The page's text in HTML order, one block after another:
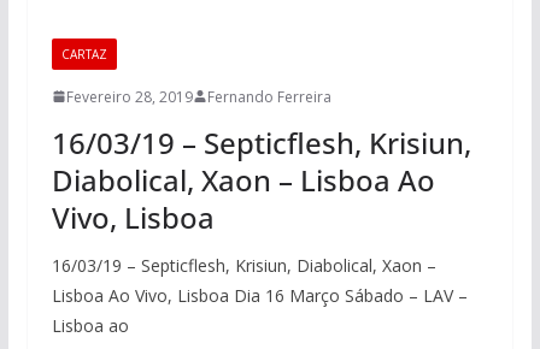
CARTAZ
Fevereiro 28, 2019 Fernando Ferreira
16/03/19 – Septicflesh, Krisiun,
Diabolical, Xaon – Lisboa Ao
Vivo, Lisboa
16/03/19 – Septicflesh, Krisiun, Diabolical, Xaon –
Lisboa Ao Vivo, Lisboa Dia 16 Março Sábado – LAV –
Lisboa ao